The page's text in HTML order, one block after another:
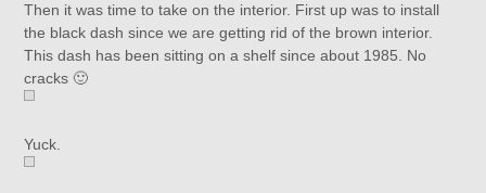
Then it was time to take on the interior. First up was to install
the black dash since we are getting rid of the brown interior.
This dash has been sitting on a shelf since about 1985. No
cracks 🙂
Yuck.